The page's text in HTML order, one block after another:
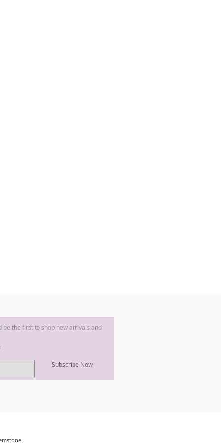
be the first to shop new arrivals and
Subscribe Now